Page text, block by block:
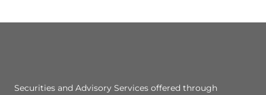
Securities and Advisory Services offered through